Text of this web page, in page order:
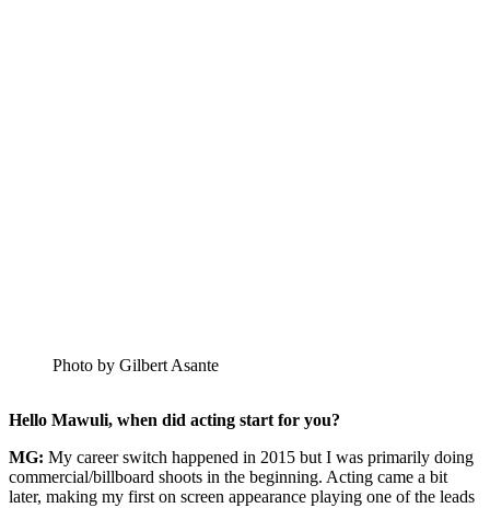
Photo by Gilbert Asante
Hello Mawuli, when did acting start for you?
MG: My career switch happened in 2015 but I was primarily doing
commercial/billboard shoots in the beginning. Acting came a bit
later, making my first on screen appearance playing one of the leads